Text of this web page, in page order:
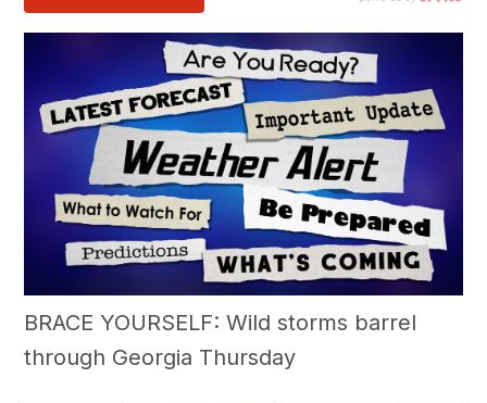
BRACE YOURSELF: Wild storms barrel
through Georgia Thursday